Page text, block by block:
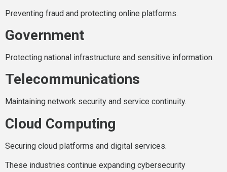
Preventing fraud and protecting online platforms.
Government
Protecting national infrastructure and sensitive information.
Telecommunications
Maintaining network security and service continuity.
Cloud Computing
Securing cloud platforms and digital services.
These industries continue expanding cybersecurity